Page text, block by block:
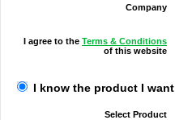
Company
I agree to the Terms & Conditions
of this website
I know the product I want
Select Product